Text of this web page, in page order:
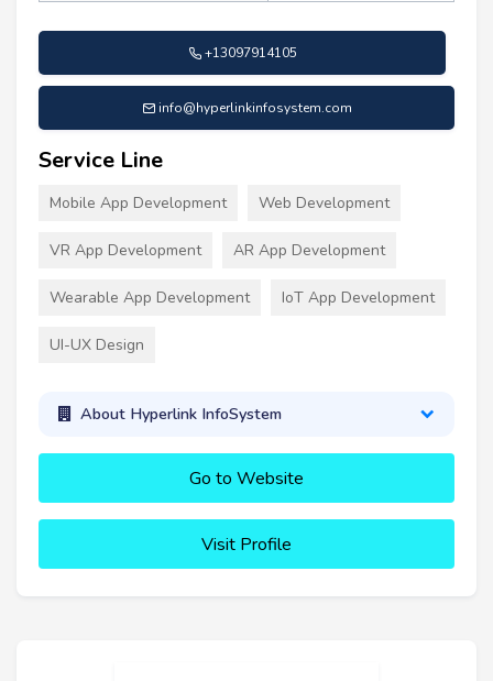
+13097914105
info@hyperlinkinfosystem.com
Service Line
Mobile App Development Web Development
VR App Development AR App Development
Wearable App Development IoT App Development
UI-UX Design
About Hyperlink InfoSystem
Go to Website
Visit Profile